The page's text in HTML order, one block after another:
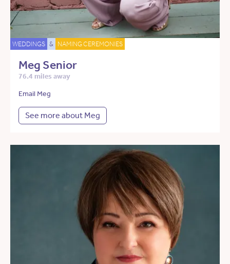
WEDDINGS & NAMING CEREMONIES
Meg Senior
76.4 miles away
Email Meg
See more about Meg